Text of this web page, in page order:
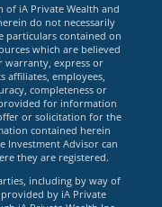
of iA Private Wealth and
do not necessarily
particulars contained on
which are believed
warranty, express or
affiliates, employees,
completeness or
for information
or solicitation for the
contained herein
Investment Advisor can
they are registered.
including by way of
by iA Private